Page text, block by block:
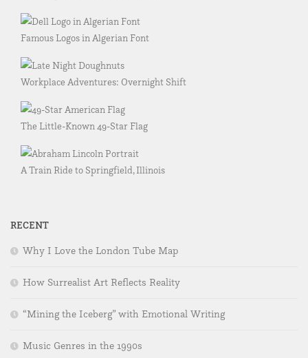
Famous Logos in Algerian Font
Workplace Adventures: Overnight Shift
The Little-Known 49-Star Flag
A Train Ride to Springfield, Illinois
RECENT
Why I Love the London Tube Map
How Surrealist Art Reflects Reality
“Mining the Iceberg” with Emotional Writing
Music Genres in the 1990s